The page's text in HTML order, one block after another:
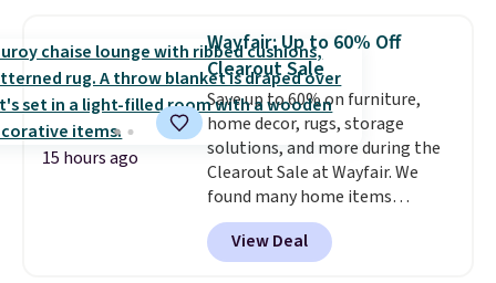
case you have one soaking in the
sink because you forgot to set
the timer. Log into your
free Macy's Rewards account to
get free shipping at $39.
Otherwise, shipping adds $10.95
to orders below $49. Please note
that Last Act merchandise is
final sale, so no returns,
exchanges, or price adjustments
15 hours ago
Wayfair: Up to 60% Off
Clearout Sale
Save up to 60% on furniture,
home decor, rugs, storage
solutions, and more during the
Clearout Sale at Wayfair. We
found many home items
discounted even further, such as
this Hokku Designs Corduroy
Sleeper Loveseat in Khaki.
View Deal